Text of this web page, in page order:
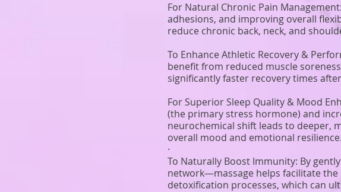
For Natural Chronic Pain
adhesions, and improving overall
reduce chronic back, neck, and
To Enhance Athletic Recovery &
benefit from reduced muscle
significantly faster recovery times
For Superior Sleep Quality & Mood
(the primary stress hormone) and
neurochemical shift leads to deeper,
overall mood and emotional resilience.
·
To Naturally Boost Immunity: By
network—massage helps facilitate
detoxification processes, which can